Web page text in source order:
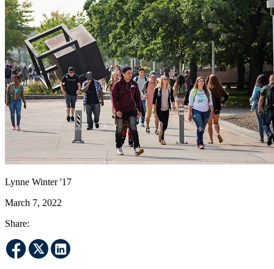
Lynne Winter '17
March 7, 2022
Share: